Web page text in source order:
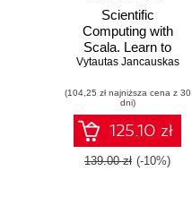
Scientific
Computing with
Scala. Learn to
solve scientific
problems using
Scala and its
numerical
computing, data
processing,
Vytautas Jancauskas
(104,25 zł najniższa cena z 30
dni)
125.10 zł
139.00 zł (-10%)